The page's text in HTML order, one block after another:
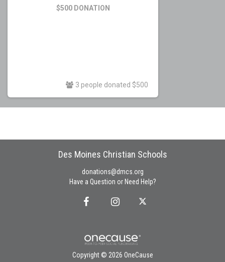
$500 DONATION
3 people donated $500
Des Moines Christian Schools
donations@dmcs.org
Have a Question or Need Help?
Copyright © 2026 OneCause